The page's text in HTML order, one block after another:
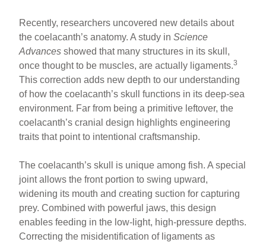
Recently, researchers uncovered new details about
the coelacanth’s anatomy. A study inScience
Advances showed that many structures in its skull,
once thought to be muscles, are actually ligaments.3
This correction adds new depth to our understanding
of how the coelacanth’s skull functions in its deep-sea
environment. Far from being a primitive leftover, the
coelacanth’s cranial design highlights engineering
traits that point to intentional craftsmanship.
The coelacanth’s skull is unique among fish. A special
joint allows the front portion to swing upward,
widening its mouth and creating suction for capturing
prey. Combined with powerful jaws, this design
enables feeding in the low-light, high-pressure depths.
Correcting the misidentification of ligaments as